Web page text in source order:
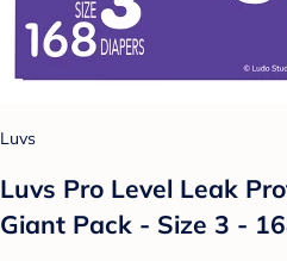
Luvs
Luvs Pro Level Leak
Giant Pack - Size 3 -